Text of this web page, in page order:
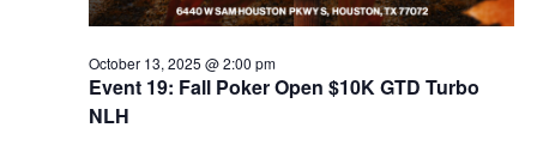
Event 19: Fall Poker Open $10K GTD Turbo
NLH
October 13, 2025 @ 2:00 pm